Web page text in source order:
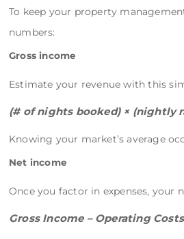
To keep your property
numbers:
Gross income
Estimate your revenue with this
(# of nights booked) × (nightly
Knowing your market’s average
Net income
Once you factor in expenses, your
Gross Income – Operating